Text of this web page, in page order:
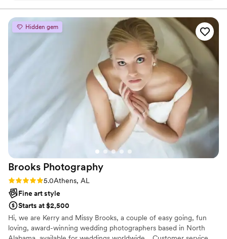
Hidden gem
Brooks Photography
Rating: 5.0 (2 reviews)
5.0Athens, AL
Fine art style
Starts at $2,500
Hi, we are Kerry and Missy Brooks, a couple of easy going, fun
loving, award-winning wedding photographers based in North